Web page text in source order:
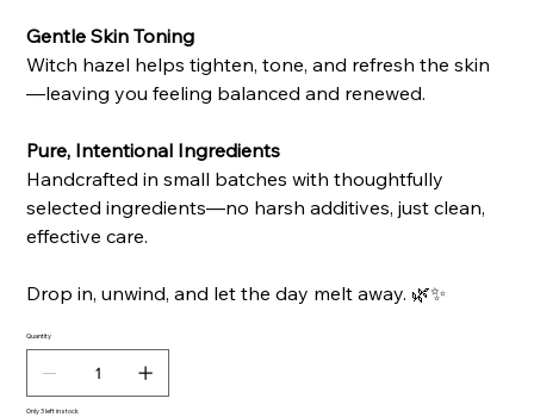
Gentle Skin Toning
Witch hazel helps tighten, tone, and refresh the skin
—leaving you feeling balanced and renewed.
Pure, Intentional Ingredients
Handcrafted in small batches with thoughtfully
selected ingredients—no harsh additives, just clean,
effective care.
Drop in, unwind, and let the day melt away. 🌿✨
Quantity
Only 3 left in stock